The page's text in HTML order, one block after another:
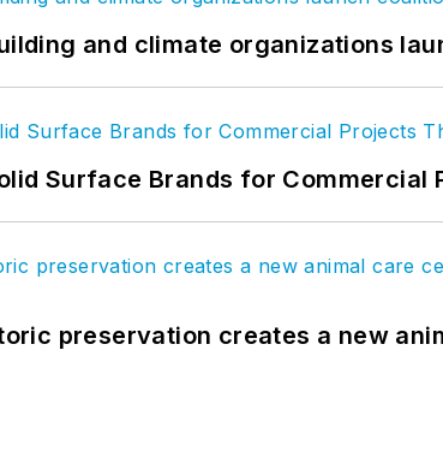
and climate organizations
Surface Brands for Commercial
preservation creates a new